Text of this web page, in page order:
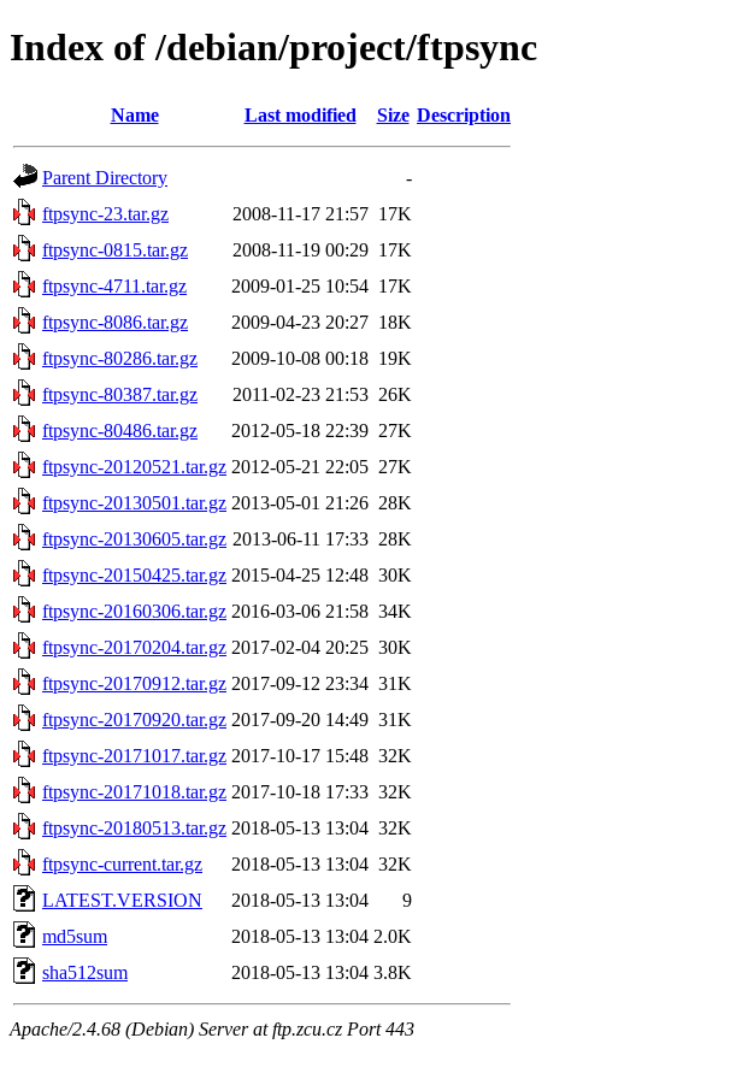
Index of /debian/project/ftpsync
Name Last modified Size Description
Parent Directory
-
ftpsync-23.tar.gz
2008-11-17 21:57 17K
ftpsync-0815.tar.gz
2008-11-19 00:29 17K
ftpsync-4711.tar.gz
2009-01-25 10:54 17K
ftpsync-8086.tar.gz
2009-04-23 20:27 18K
ftpsync-80286.tar.gz
2009-10-08 00:18 19K
ftpsync-80387.tar.gz
2011-02-23 21:53 26K
ftpsync-80486.tar.gz
2012-05-18 22:39 27K
ftpsync-20120521.tar.gz 2012-05-21 22:05 27K
ftpsync-20130501.tar.gz 2013-05-01 21:26 28K
ftpsync-20130605.tar.gz 2013-06-11 17:33 28K
ftpsync-20150425.tar.gz 2015-04-25 12:48 30K
ftpsync-20160306.tar.gz 2016-03-06 21:58 34K
ftpsync-20170204.tar.gz 2017-02-04 20:25 30K
ftpsync-20170912.tar.gz 2017-09-12 23:34 31K
ftpsync-20170920.tar.gz 2017-09-20 14:49 31K
ftpsync-20171017.tar.gz 2017-10-17 15:48 32K
ftpsync-20171018.tar.gz 2017-10-18 17:33 32K
ftpsync-20180513.tar.gz 2018-05-13 13:04 32K
ftpsync-current.tar.gz
2018-05-13 13:04 32K
LATEST.VERSION
2018-05-13 13:04
9
md5sum
2018-05-13 13:04 2.0K
sha512sum
2018-05-13 13:04 3.8K
Apache/2.4.68 (Debian) Server at ftp.zcu.cz Port 443